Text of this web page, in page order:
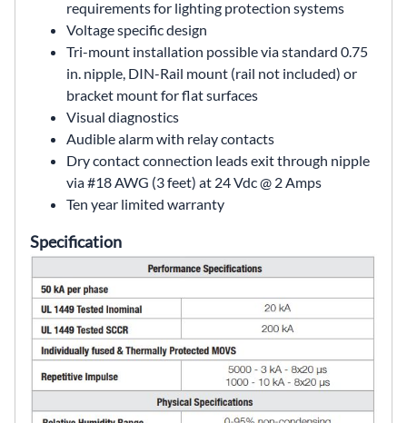
requirements for lighting protection systems
Voltage specific design
Tri-mount installation possible via standard 0.75
in. nipple, DIN-Rail mount (rail not included) or
bracket mount for flat surfaces
Visual diagnostics
Audible alarm with relay contacts
Dry contact connection leads exit through nipple
via #18 AWG (3 feet) at 24 Vdc @ 2 Amps
Ten year limited warranty
Specification